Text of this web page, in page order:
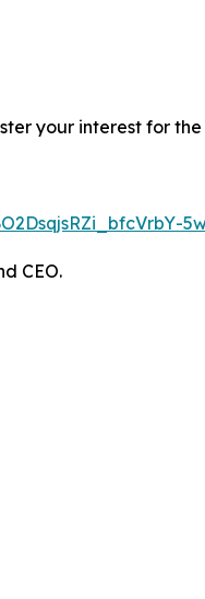
your interest for
CEO.